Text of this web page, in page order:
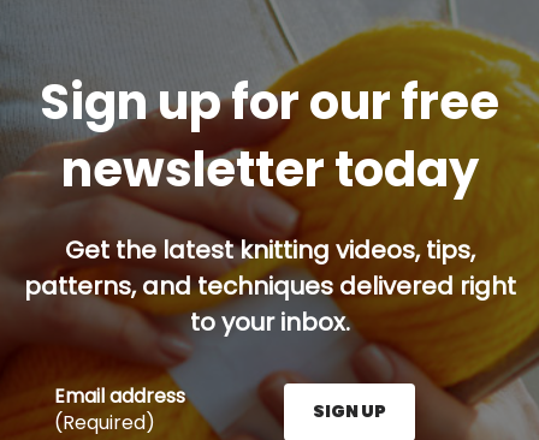
Sign up for our free
newsletter today
Get the latest knitting videos, tips,
patterns, and techniques delivered right
to your inbox.
Email address
(Required)
SIGN UP